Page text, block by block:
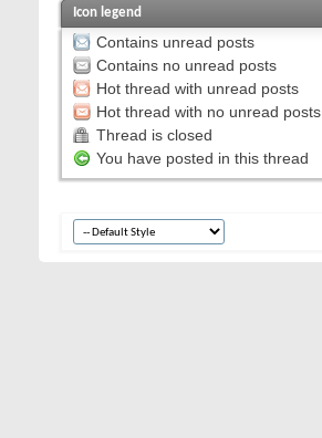
Icon legend
Contains unread posts
Contains no unread posts
Hot thread with unread posts
Hot thread with no unread posts
Thread is closed
You have posted in this thread